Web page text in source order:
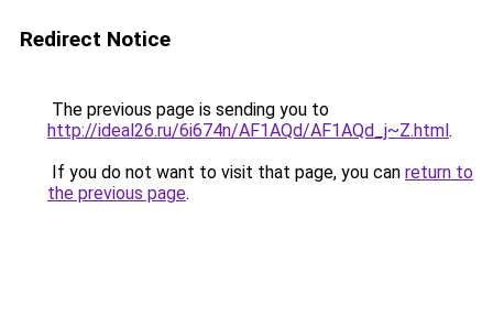
Redirect Notice
The previous page is sending you to
http://ideal26.ru/6i674n/AF1AQd/AF1AQd_j~Z.html.
If you do not want to visit that page, you can return to
the previous page.